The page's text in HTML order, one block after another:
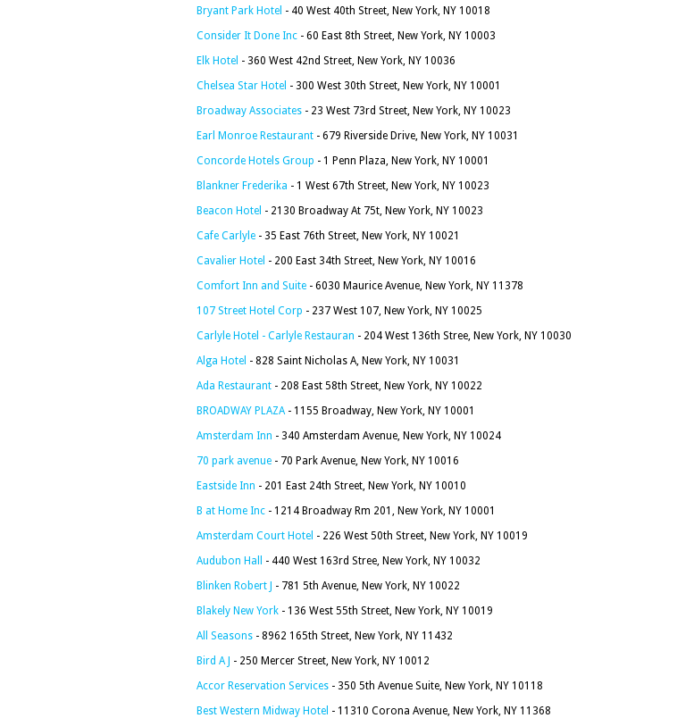
Bryant Park Hotel - 40 West 40th Street, New York, NY 10018
Consider It Done Inc - 60 East 8th Street, New York, NY 10003
Elk Hotel - 360 West 42nd Street, New York, NY 10036
Chelsea Star Hotel - 300 West 30th Street, New York, NY 10001
Broadway Associates - 23 West 73rd Street, New York, NY 10023
Earl Monroe Restaurant - 679 Riverside Drive, New York, NY 10031
Concorde Hotels Group - 1 Penn Plaza, New York, NY 10001
Blankner Frederika - 1 West 67th Street, New York, NY 10023
Beacon Hotel - 2130 Broadway At 75t, New York, NY 10023
Cafe Carlyle - 35 East 76th Street, New York, NY 10021
Cavalier Hotel - 200 East 34th Street, New York, NY 10016
Comfort Inn and Suite - 6030 Maurice Avenue, New York, NY 11378
107 Street Hotel Corp - 237 West 107, New York, NY 10025
Carlyle Hotel - Carlyle Restauran - 204 West 136th Stree, New York, NY 10030
Alga Hotel - 828 Saint Nicholas A, New York, NY 10031
Ada Restaurant - 208 East 58th Street, New York, NY 10022
BROADWAY PLAZA- 1155 Broadway, New York, NY 10001
Amsterdam Inn - 340 Amsterdam Avenue, New York, NY 10024
70 park avenue - 70 Park Avenue, New York, NY 10016
Eastside Inn - 201 East 24th Street, New York, NY 10010
B at Home Inc - 1214 Broadway Rm 201, New York, NY 10001
Amsterdam Court Hotel - 226 West 50th Street, New York, NY 10019
Audubon Hall
- 440 West 163rd Stree, New York, NY 10032
Blinken Robert J
- 781 5th Avenue, New York, NY 10022
Blakely New York - 136 West 55th Street, New York, NY 10019
All Seasons - 8962 165th Street, New York, NY 11432
Bird A J
- 250 Mercer Street, New York, NY 10012
Accor Reservation Services - 350 5th Avenue Suite, New York, NY 10118
Best Western Midway Hotel - 11310 Corona Avenue, New York, NY 11368